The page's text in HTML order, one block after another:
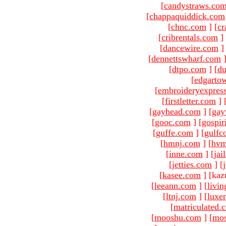
[
[chappaquiddick.com
[chnc.com ] [
[cribrentals.com ]
[dancewire.com ]
[dennettswharf.com ]
[dtpo.com ] [
[
[
[firstletter.com ]
[gayhead.com ] [
[gooc.com ] [
[guffe.com ] [
[hmnj.com ] [
[inne.com ] [
[jetties.com ] [
[kasee.com ]
[leeann.com ] [
[ltnj.com ] [
[
[mooshu.com ] [